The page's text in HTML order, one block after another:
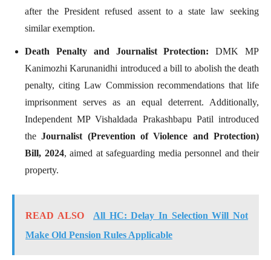
after the President refused assent to a state law seeking
similar exemption.
Death Penalty and Journalist Protection: DMK MP
Kanimozhi Karunanidhi introduced a bill to abolish the death
penalty, citing Law Commission recommendations that life
imprisonment serves as an equal deterrent. Additionally,
Independent MP Vishaldada Prakashbapu Patil introduced
theJournalist (Prevention of Violence and Protection)
Bill, 2024, aimed at safeguarding media personnel and their
property.
READ ALSO
All HC: Delay In Selection Will Not
Make Old Pension Rules Applicable